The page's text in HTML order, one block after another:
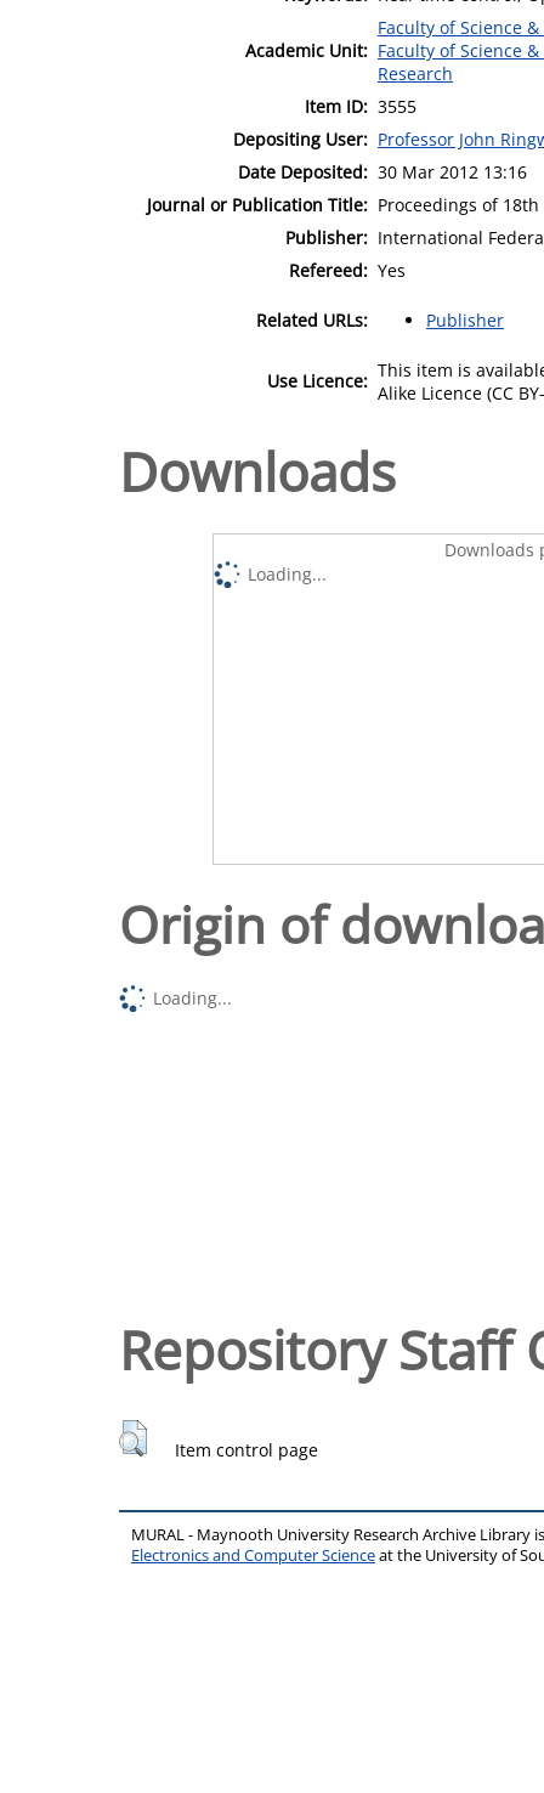
Academic Unit:
Faculty of Science
Faculty of Science
Research
Item ID: 3555
Depositing User: Professor John
Date Deposited: 30 Mar 2012 13:16
Journal or Publication Title: Proceedings of 18th
Publisher: International
Refereed: Yes
Related URLs: Publisher
Use Licence: This item is
Alike Licence (CC
Downloads
Downloads
Loading...
Origin of
Loading...
Repository Staff
Item control page
MURAL - Maynooth University Research Archive Library
Electronics and Computer Scienceat the University of